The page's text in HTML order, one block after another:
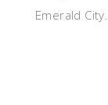
Emerald City.